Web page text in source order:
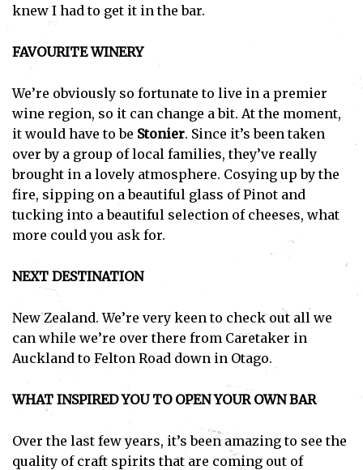
knew I had to get it in the bar.
FAVOURITE WINERY
We’re obviously so fortunate to live in a premier
wine region, so it can change a bit. At the moment,
it would have to be Stonier. Since it’s been taken
over by a group of local families, they’ve really
brought in a lovely atmosphere. Cosying up by the
fire, sipping on a beautiful glass of Pinot and
tucking into a beautiful selection of cheeses, what
more could you ask for.
NEXT DESTINATION
New Zealand. We’re very keen to check out all we
can while we’re over there from Caretaker in
Auckland to Felton Road down in Otago.
WHAT INSPIRED YOU TO OPEN YOUR OWN BAR
Over the last few years, it’s been amazing to see the
quality of craft spirits that are coming out of